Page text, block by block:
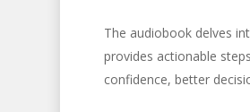
The audiobook delves
provides actionable
confidence, better